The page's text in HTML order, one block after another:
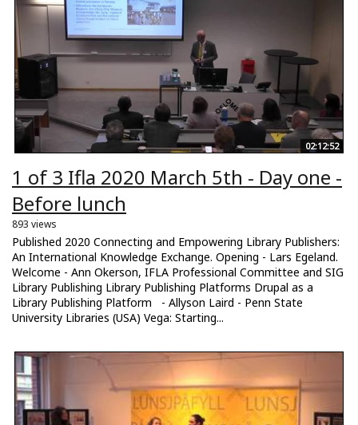
02:12:52
1 of 3 Ifla 2020 March 5th - Day one -
Before lunch
893 views
Published 2020 Connecting and Empowering Library Publishers:
An International Knowledge Exchange. Opening - Lars Egeland.
Welcome - Ann Okerson, IFLA Professional Committee and SIG
Library Publishing Library Publishing Platforms Drupal as a
Library Publishing Platform - Allyson Laird - Penn State
University Libraries (USA) Vega: Starting...